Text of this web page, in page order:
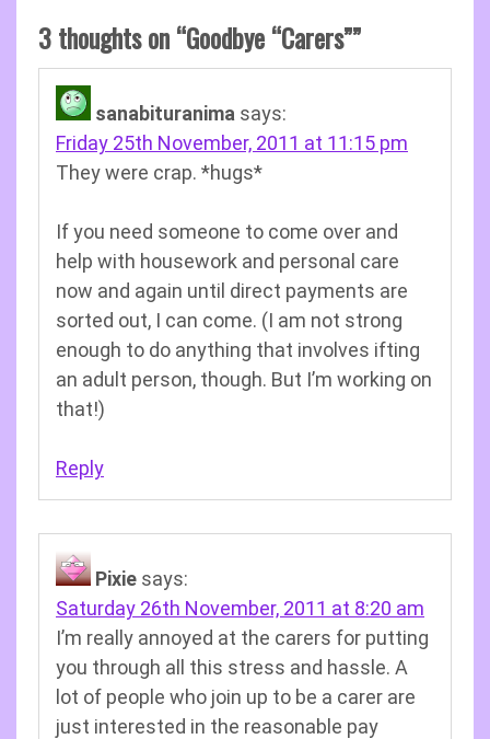
3 thoughts on “Goodbye “Carers””
sanabituranima says:
Friday 25th November, 2011 at 11:15 pm
They were crap. *hugs*
If you need someone to come over and
help with housework and personal care
now and again until direct payments are
sorted out, I can come. (I am not strong
enough to do anything that involves ifting
an adult person, though. But I’m working on
that!)
Reply
Pixie says:
Saturday 26th November, 2011 at 8:20 am
I’m really annoyed at the carers for putting
you through all this stress and hassle. A
lot of people who join up to be a carer are
just interested in the reasonable pay